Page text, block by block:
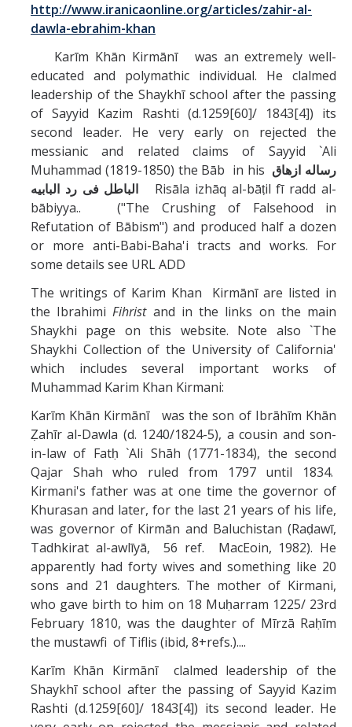
http://www.iranicaonline.org/articles/zahir-al-
dawla-ebrahim-khan
Karīm Khān Kirmānī was an extremely well-
educated and polymathic individual. He clalmed
leadership of the Shaykhī school after the passing
of Sayyid Kazim Rashti (d.1259[60]/ 1843[4]) its
second leader. He very early on rejected the
messianic and related claims of Sayyid `Ali
Muhammad (1819-1850) the Bāb in hisرساله ازهاق
Risāla izhāq al-bāṭil fī radd al-
bābiyya.. ("The Crushing of Falsehood in
Refutation of Bābism") and produced half a dozen
or more anti-Babi-Baha'i tracts and works. For
some details see URL ADD
The writings of Karim Khan Kirmānī are listed in
the IbrahimiFihrist and in the links on the main
Shaykhi page on this website. Note also `The
Shaykhi Collection of the University of California'
which includes several important works of
Muhammad Karim Khan Kirmani:
Karīm Khān Kirmānī was the son of Ibrāhīm Khān
Ẓahīr al-Dawla (d. 1240/1824-5), a cousin and son-
in-law of Fatḥ `Ali Shāh (1771-1834), the second
Qajar Shah who ruled from 1797 until 1834.
Kirmani's father was at one time the governor of
Khurasan and later, for the last 21 years of his life,
was governor of Kirmān and Baluchistan (Raḍawī,
Tadhkirat al-awlīyā, 56 ref. MacEoin, 1982). He
apparently had forty wives and something like 20
sons and 21 daughters. The mother of Kirmani,
who gave birth to him on 18 Muḥarram 1225/ 23rd
February 1810, was the daughter of Mīrzā Raḥīm
the mustawfi of Tiflis (ibid, 8+refs.)....
Karīm Khān Kirmānī clalmed leadership of the
Shaykhī school after the passing of Sayyid Kazim
Rashti (d.1259[60]/ 1843[4]) its second leader. He